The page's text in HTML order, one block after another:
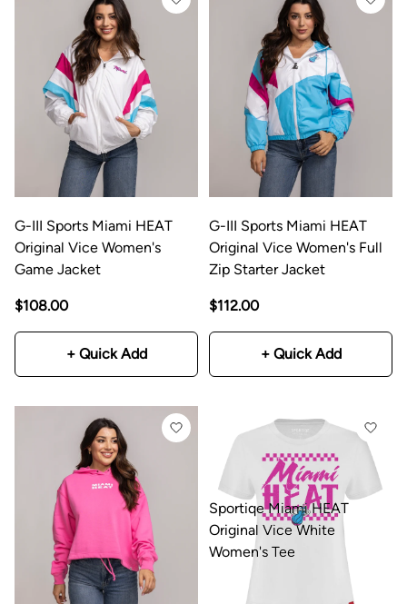
G-III Sports Miami HEAT
Original Vice Women's
Game Jacket
$108.00
+ Quick Add
G-III Sports Miami HEAT
Original Vice Women's Full
Zip Starter Jacket
$112.00
+ Quick Add
Sportiqe Miami HEAT
Original Vice White
Women's Tee